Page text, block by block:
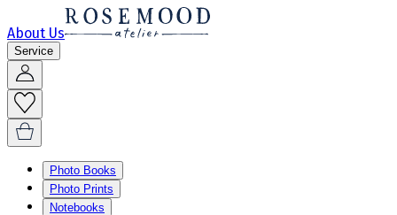
About Us
Service
Photo Books
Photo Prints
Notebooks